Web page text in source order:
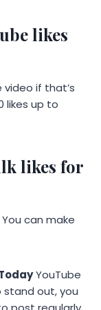
likes
video if that’s
likes up to
likes for
can make
YouTube
out, you